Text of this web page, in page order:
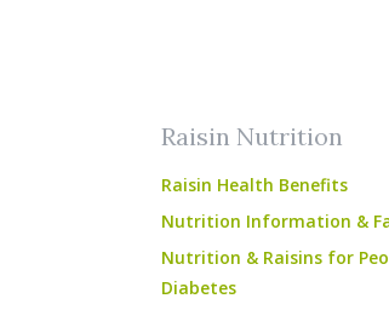
Raisin Nutrition
Raisin Health Benefits
Nutrition Information &
Nutrition & Raisins for
Diabetes